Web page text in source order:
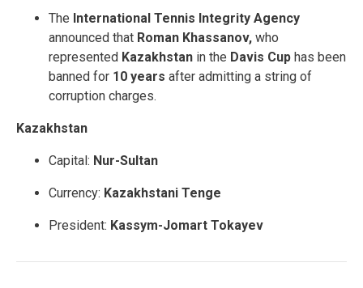
The International Tennis Integrity Agency
announced that Roman Khassanov, who
represented Kazakhstan in the Davis Cup has been
banned for 10 years after admitting a string of
corruption charges.
Kazakhstan
Capital: Nur-Sultan
Currency: Kazakhstani Tenge
President: Kassym-Jomart Tokayev